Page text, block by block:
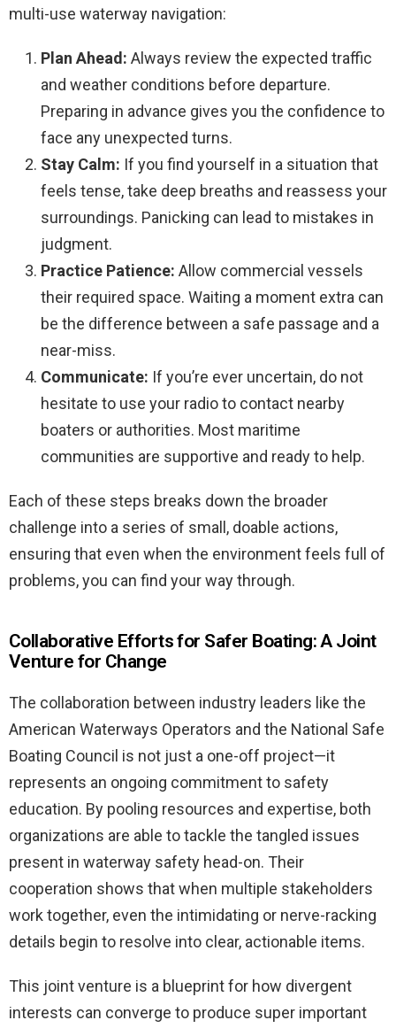
multi-use waterway navigation:
Plan Ahead: Always review the expected traffic
and weather conditions before departure.
Preparing in advance gives you the confidence to
face any unexpected turns.
Stay Calm: If you find yourself in a situation that
feels tense, take deep breaths and reassess your
surroundings. Panicking can lead to mistakes in
judgment.
Practice Patience: Allow commercial vessels
their required space. Waiting a moment extra can
be the difference between a safe passage and a
near-miss.
Communicate: If you’re ever uncertain, do not
hesitate to use your radio to contact nearby
boaters or authorities. Most maritime
communities are supportive and ready to help.
Each of these steps breaks down the broader
challenge into a series of small, doable actions,
ensuring that even when the environment feels full of
problems, you can find your way through.
Collaborative Efforts for Safer Boating: A Joint
Venture for Change
The collaboration between industry leaders like the
American Waterways Operators and the National Safe
Boating Council is not just a one-off project—it
represents an ongoing commitment to safety
education. By pooling resources and expertise, both
organizations are able to tackle the tangled issues
present in waterway safety head-on. Their
cooperation shows that when multiple stakeholders
work together, even the intimidating or nerve-racking
details begin to resolve into clear, actionable items.
This joint venture is a blueprint for how divergent
interests can converge to produce super important